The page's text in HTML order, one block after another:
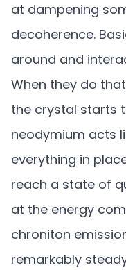
at dampening
decoherence.
around and
When they do
the crystal starts
neodymium acts
everything in
reach a state of
at the energy
chroniton
remarkably